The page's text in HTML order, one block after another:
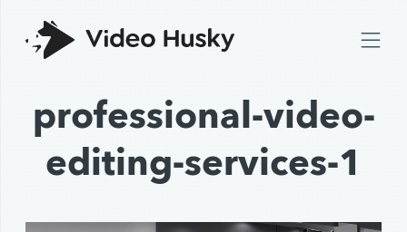
professional-video-
editing-services-1